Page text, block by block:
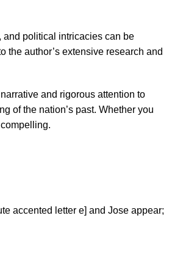
and political intricacies can be
the author’s extensive research and
and rigorous attention to
of the nation’s past. Whether you
accented letter e] and Jose appear;